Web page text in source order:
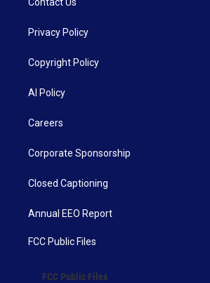
Privacy Policy
Copyright Policy
AI Policy
Careers
Corporate Sponsorship
Closed Captioning
Annual EEO Report
FCC Public Files
FCC Public Files